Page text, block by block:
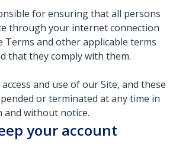
for ensuring that all persons
through your internet connection
Terms and other applicable terms
that they comply with them.
and use of our Site, and these
or terminated at any time in
and without notice.
your account